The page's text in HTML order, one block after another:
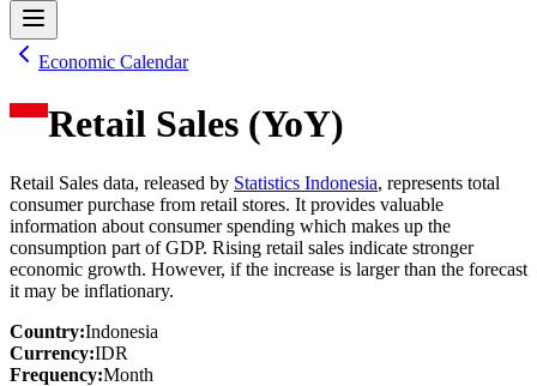
Economic Calendar
Retail Sales (YoY)
Retail Sales data, released by Statistics Indonesia, represents total
consumer purchase from retail stores. It provides valuable
information about consumer spending which makes up the
consumption part of GDP. Rising retail sales indicate stronger
economic growth. However, if the increase is larger than the forecast
it may be inflationary.
Country:Indonesia
Currency:IDR
Frequency:Month